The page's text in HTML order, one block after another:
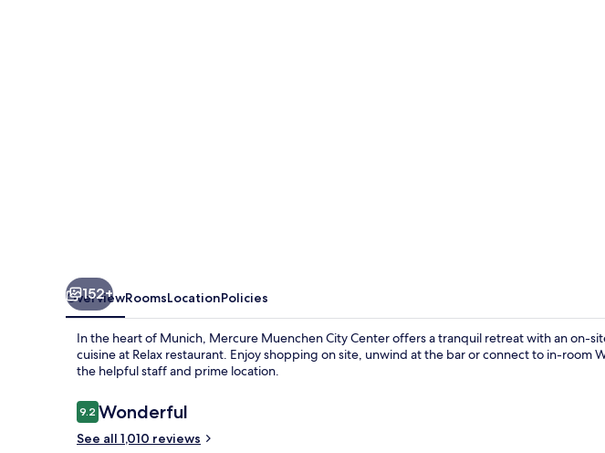
152+
OverviewRoomsLocationPolicies
In the heart of Munich, Mercure Muenchen City Center offers a tranquil retreat with an on-
cuisine at Relax restaurant. Enjoy shopping on site, unwind at the bar or connect to in-room
the helpful staff and prime location.
Reviews
9.29.2 out of 10
Wonderful
See all 1,010 reviews